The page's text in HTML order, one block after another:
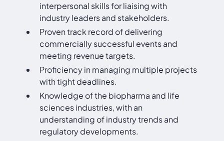
interpersonal skills for liaising with
industry leaders and stakeholders.
Proven track record of delivering
commercially successful events and
meeting revenue targets.
Proficiency in managing multiple projects
with tight deadlines.
Knowledge of the biopharma and life
sciences industries, with an
understanding of industry trends and
regulatory developments.